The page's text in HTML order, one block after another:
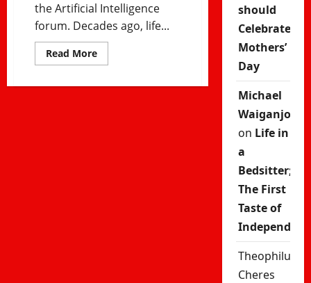
the Artificial Intelligence
forum. Decades ago, life...
Read MoreRead
more
should
Celebrate
Mothers’
Day
Michael
Waiganjo
on Life in
a
Bedsitter;
The First
Taste of
Theophilus
Cheres